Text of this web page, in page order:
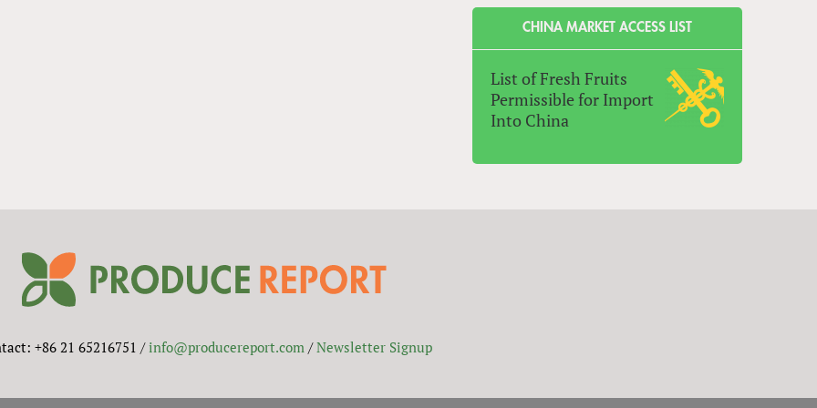
CHINA MARKET ACCESS LIST
List of Fresh Fruits
Permissible for Import
Into China
+86 21 65216751 /info@producereport.com/Newsletter Signup